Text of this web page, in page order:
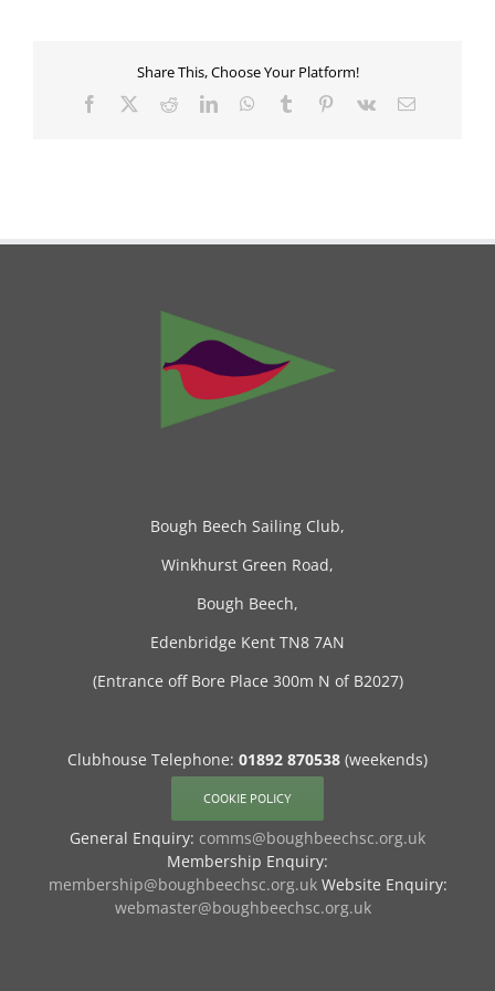
Share This, Choose Your Platform!
Facebook RedditLinkedInWhatsApp
Tumblr Pinterest
Vk Email
Bough Beech Sailing Club,
Winkhurst Green Road,
Bough Beech,
Edenbridge Kent TN8 7AN
(Entrance off Bore Place 300m N of B2027)
Clubhouse Telephone: 01892 870538 (weekends)
COOKIE POLICY
General Enquiry: comms@boughbeechsc.org.uk
Membership Enquiry:
membership@boughbeechsc.org.ukWebsite Enquiry:
webmaster@boughbeechsc.org.uk